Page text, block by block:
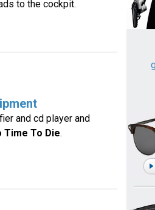
to the cockpit.
and cd player and
Time To Die.